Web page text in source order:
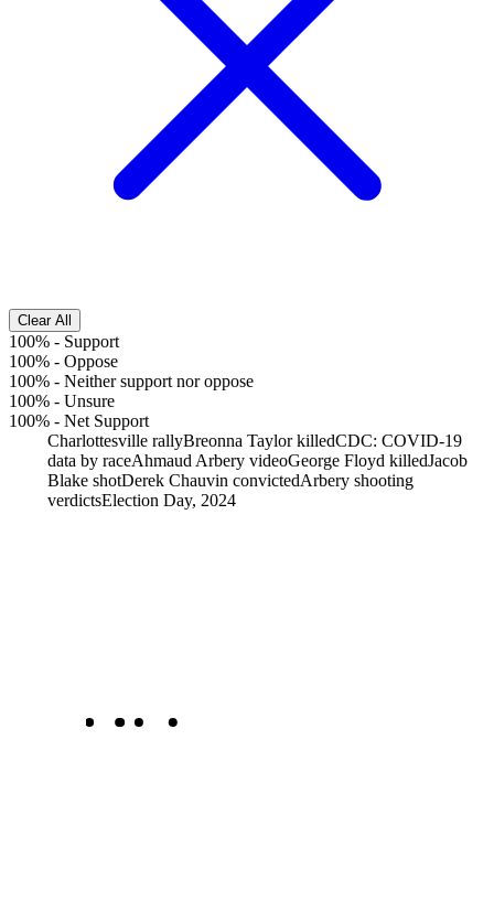
Clear All
100% - Support
100% - Oppose
100% - Neither support nor oppose
100% - Unsure
100% - Net Support
Charlottesville rallyBreonna Taylor killedCDC: COVID-19
data by raceAhmaud Arbery videoGeorge Floyd killedJacob
Blake shotDerek Chauvin convictedArbery shooting
verdictsElection Day, 2024